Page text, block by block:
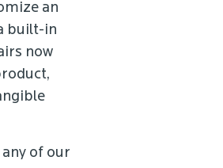
an
built-in
now
of our